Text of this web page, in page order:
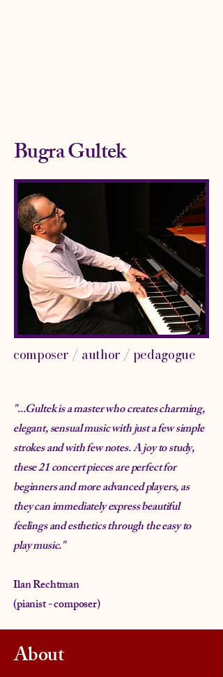
Bugra Gultek
composer / author / pedagogue
"...Gultek is a master who creates charming,
elegant, sensual music with just a few simple
strokes and with few notes. A joy to study,
these 21 concert pieces are perfect for
beginners and more advanced players, as
they can immediately express beautiful
feelings and esthetics through the easy to
play music."
Ilan Rechtman
(pianist - composer)
About